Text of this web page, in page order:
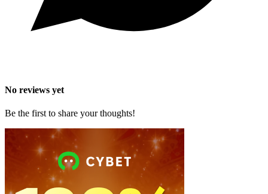
No reviews yet
Be the first to share your thoughts!